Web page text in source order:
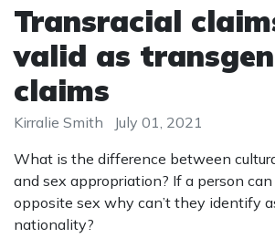
Transracial
valid as
claims
Kirralie Smith
July 01, 2021
What is the difference between
and sex appropriation? If a person
opposite sex why can’t they identify
nationality?